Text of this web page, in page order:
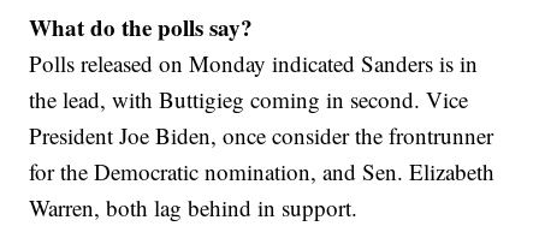
What do the polls say?
Polls released on Monday indicated Sanders is in
the lead, with Buttigieg coming in second. Vice
President Joe Biden, once consider the frontrunner
for the Democratic nomination, and Sen. Elizabeth
Warren, both lag behind in support.